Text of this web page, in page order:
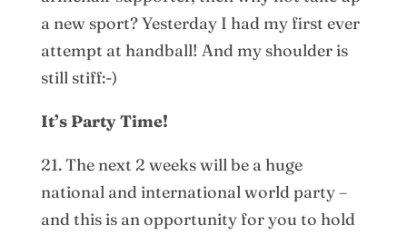
a new sport? Yesterday I had my first ever
attempt at handball! And my shoulder is
still stiff:-)
It’s Party Time!
21. The next 2 weeks will be a huge
national and international world party –
and this is an opportunity for you to hold